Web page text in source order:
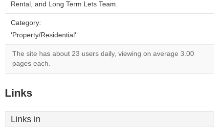
Rental, and Long Term Lets Team.
Category:
'Property/Residential'
The site has about 23 users daily, viewing on average 3.00
pages each.
Links
Links in